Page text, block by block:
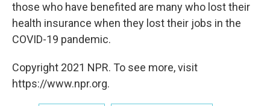
those who have benefited are many who lost their
health insurance when they lost their jobs in the
COVID-19 pandemic.
Copyright 2021 NPR. To see more, visit
https://www.npr.org.